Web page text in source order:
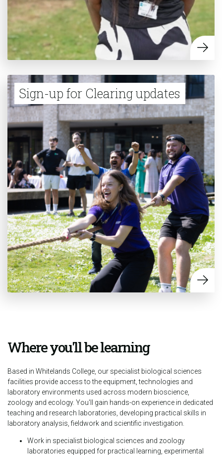
Sign-up for Clearing updates
Where you'll be learning
Based in Whitelands College, our specialist biological sciences
facilities provide access to the equipment, technologies and
laboratory environments used across modern bioscience,
zoology and ecology. You'll gain hands-on experience in dedicated
teaching and research laboratories, developing practical skills in
laboratory analysis, fieldwork and scientific investigation.
Work in specialist biological sciences and zoology
laboratories equipped for practical learning, experimental